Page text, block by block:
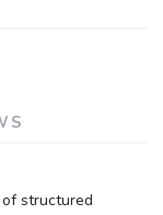
structured